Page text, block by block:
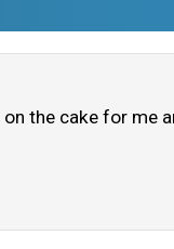
the cake for me